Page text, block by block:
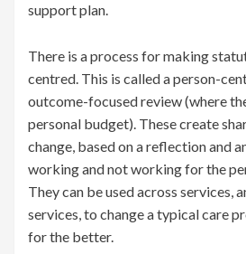
support plan.
There is a process for making
centred. This is called a person-
outcome-focused review (where
personal budget). These create
change, based on a reflection and
working and not working for the
They can be used across services,
services, to change a typical care
for the better.